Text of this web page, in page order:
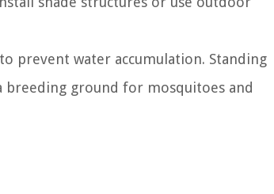
prevent water accumulation. Standing
breeding ground for mosquitoes and